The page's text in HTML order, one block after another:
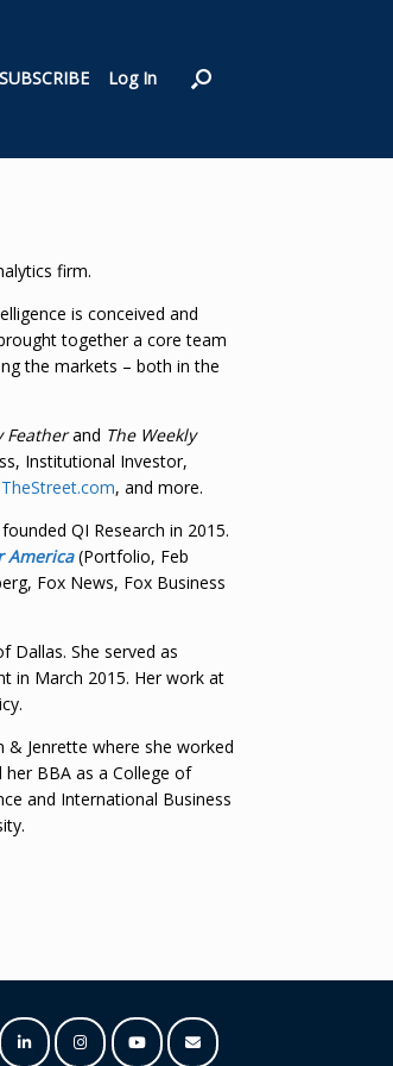
SUBSCRIBE Log In
firm.
is conceived and
together a core team
the markets – both in the
Featherand The Weekly
Institutional Investor,
TheStreet.com, and more.
QI Research in 2015.
America (Portfolio, Feb
Fox News, Fox Business
Dallas. She served as
in March 2015. Her work at
Jenrette where she worked
BBA as a College of
and International Business